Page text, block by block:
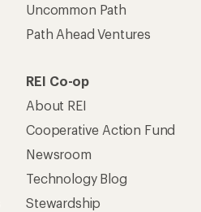
Uncommon Path
Path Ahead Ventures
REI Co-op
About REI
Cooperative Action Fund
Newsroom
Technology Blog
Stewardship